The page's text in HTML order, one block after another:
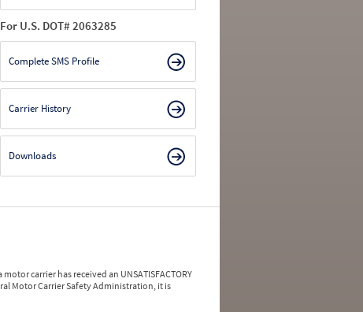
For U.S. DOT# 2063285
Complete SMS Profile
Carrier History
Downloads
carrier has received an UNSATISFACTORY
Motor Carrier Safety Administration, it is